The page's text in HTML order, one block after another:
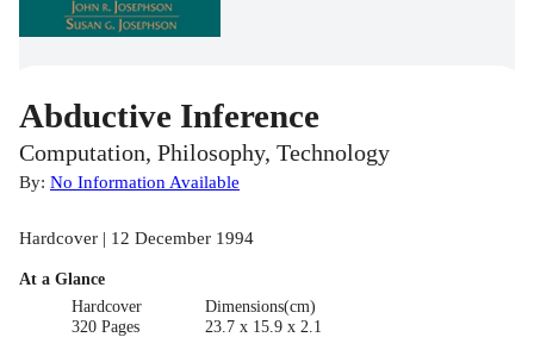
Abductive Inference
Computation, Philosophy, Technology
By: No Information Available
Hardcover | 12 December 1994
At a Glance
Hardcover
320 Pages
Dimensions(cm)
23.7 x 15.9 x 2.1